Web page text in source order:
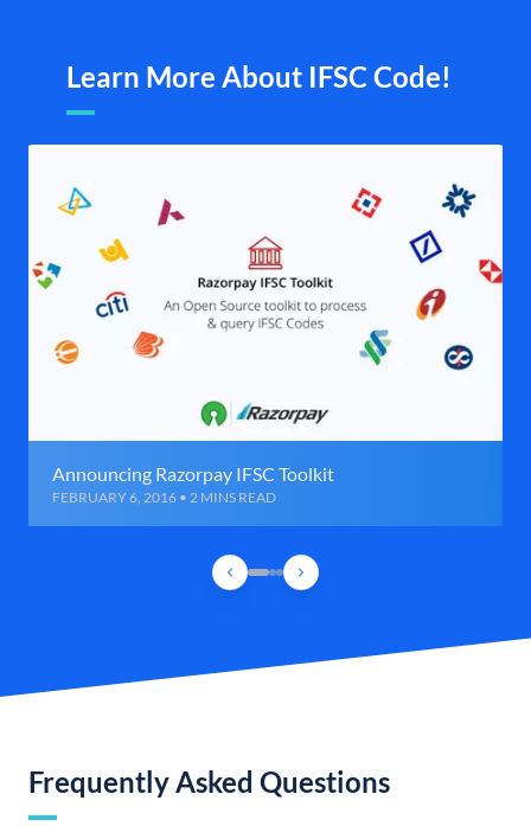
Learn More About IFSC Code!
Announcing Razorpay IFSC Toolkit
FEBRUARY 6, 2016 • 2 MINS READ
Frequently Asked Questions